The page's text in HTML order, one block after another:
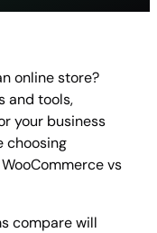
online store?
and tools,
your business
choosing
vs
compare will